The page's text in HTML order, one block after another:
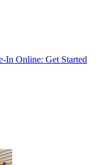
In Online: Get Started